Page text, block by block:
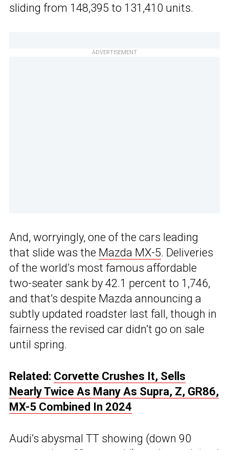
sliding from 148,395 to 131,410 units.
ADVERTISEMENT
And, worryingly, one of the cars leading
that slide was the Mazda MX-5. Deliveries
of the world’s most famous affordable
two-seater sank by 42.1 percent to 1,746,
and that’s despite Mazda announcing a
subtly updated roadster last fall, though in
fairness the revised car didn’t go on sale
until spring.
Related: Corvette Crushes It, Sells
Nearly Twice As Many As Supra, Z, GR86,
MX-5 Combined In 2024
Audi’s abysmal TT showing (down 90